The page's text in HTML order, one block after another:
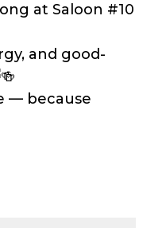
at Saloon #10
and good-
— because